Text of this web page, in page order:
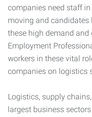
companies need staff
moving and candidates
these high demand
Employment
workers in these vital
companies on logistics
Logistics, supply
largest business